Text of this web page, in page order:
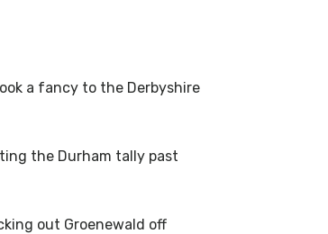
a fancy to the Derbyshire
the Durham tally past
out Groenewald off